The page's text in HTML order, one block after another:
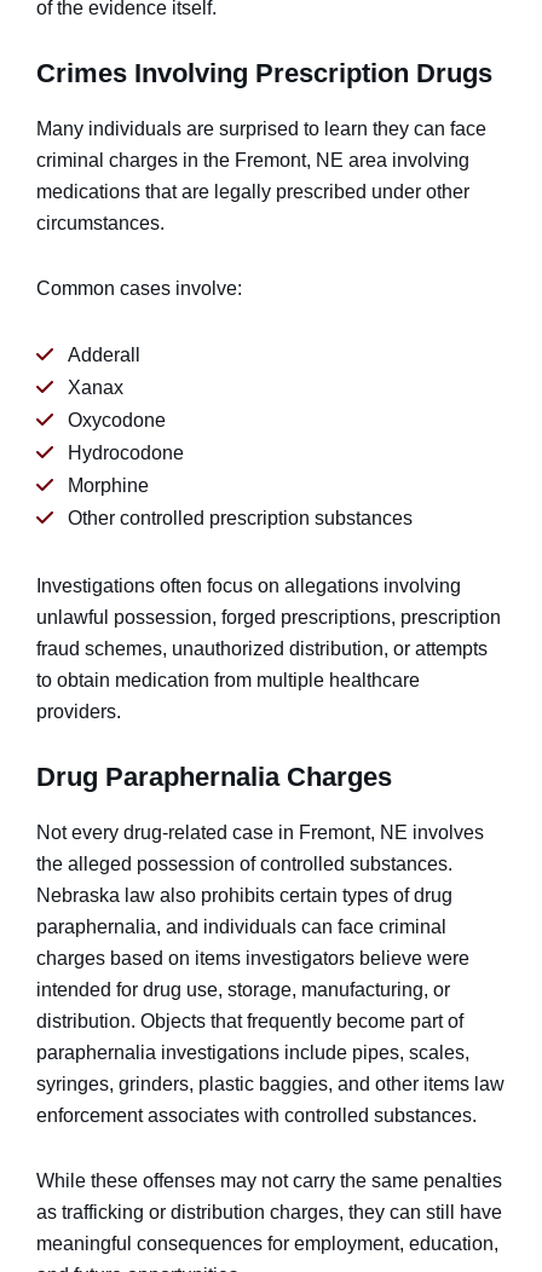
of the evidence itself.
Crimes Involving Prescription Drugs
Many individuals are surprised to learn they can face
criminal charges in the Fremont, NE area involving
medications that are legally prescribed under other
circumstances.
Common cases involve:
Adderall
Xanax
Oxycodone
Hydrocodone
Morphine
Other controlled prescription substances
Investigations often focus on allegations involving
unlawful possession, forged prescriptions, prescription
fraud schemes, unauthorized distribution, or attempts
to obtain medication from multiple healthcare
providers.
Drug Paraphernalia Charges
Not every drug-related case in Fremont, NE involves
the alleged possession of controlled substances.
Nebraska law also prohibits certain types of drug
paraphernalia, and individuals can face criminal
charges based on items investigators believe were
intended for drug use, storage, manufacturing, or
distribution. Objects that frequently become part of
paraphernalia investigations include pipes, scales,
syringes, grinders, plastic baggies, and other items law
enforcement associates with controlled substances.
While these offenses may not carry the same penalties
as trafficking or distribution charges, they can still have
meaningful consequences for employment, education,